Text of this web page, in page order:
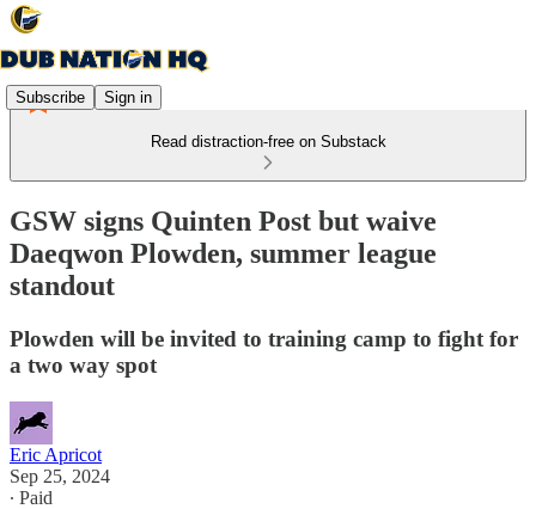
Subscribe Sign in
Read distraction-free on Substack
GSW signs Quinten Post but waive
Daeqwon Plowden, summer league
standout
Plowden will be invited to training camp to fight for
a two way spot
Eric Apricot
Sep 25, 2024
∙ Paid